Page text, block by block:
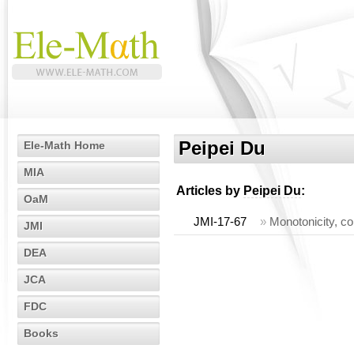
Ele-Math Home
MIA
OaM
JMI
DEA
JCA
FDC
Books
Peipei Du
Articles by Peipei Du:
JMI-17-67 » Monotonicity,